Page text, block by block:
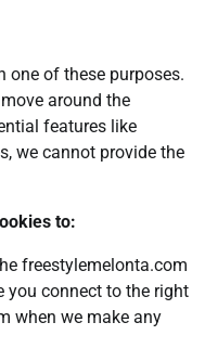
one of these purposes.
around the
features like
we cannot provide the
to:
freestylemelonta.com
you connect to the right
when we make any